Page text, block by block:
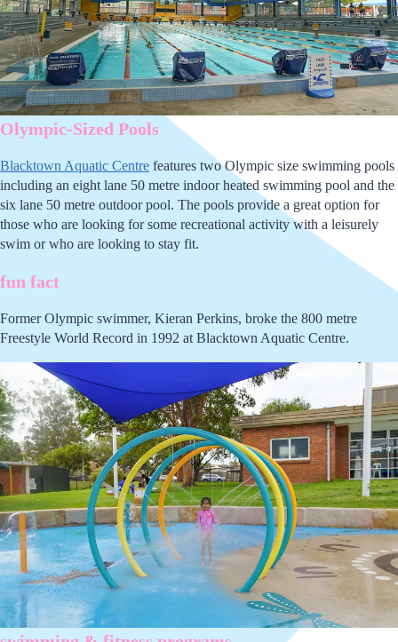
Olympic-Sized Pools
Blacktown Aquatic Centre features two Olympic size swimming pools
including an eight lane 50 metre indoor heated swimming pool and the
six lane 50 metre outdoor pool. The pools provide a great option for
those who are looking for some recreational activity with a leisurely
swim or who are looking to stay fit.
fun fact
Former Olympic swimmer, Kieran Perkins, broke the 800 metre
Freestyle World Record in 1992 at Blacktown Aquatic Centre.